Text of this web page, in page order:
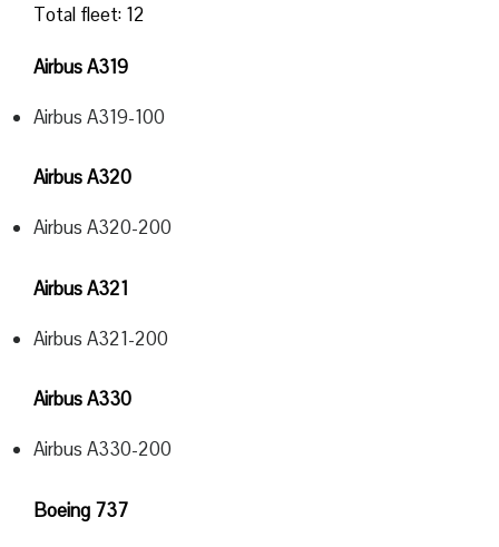
Total fleet: 12
Airbus A319
Airbus A319-100
Airbus A320
Airbus A320-200
Airbus A321
Airbus A321-200
Airbus A330
Airbus A330-200
Boeing 737